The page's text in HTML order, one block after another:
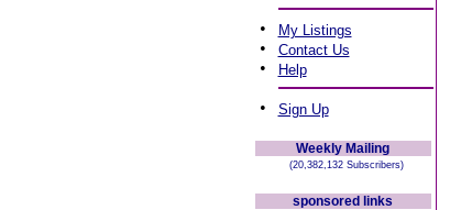
• My Listings
• Contact Us
• Help
• Sign Up
Weekly Mailing
(20,382,132 Subscribers)
sponsored links